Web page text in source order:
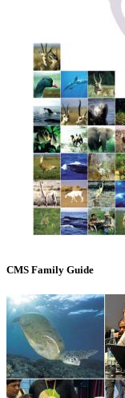
CMS Family Guide